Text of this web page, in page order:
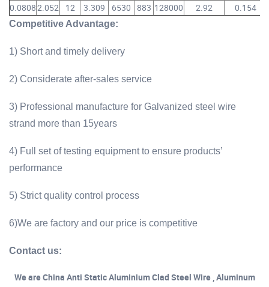
0.08082.052 12 3.309 6530 883 128000 2.92 0.154
Competitive Advantage:
1) Short and timely delivery
2) Considerate after-sales service
3) Professional manufacture for Galvanized steel wire
strand more than 15years
4) Full set of testing equipment to ensure products’
performance
5) Strict quality control process
6)We are factory and our price is competitive
Contact us:
We are China Anti Static Aluminium Clad Steel Wire , Aluminum